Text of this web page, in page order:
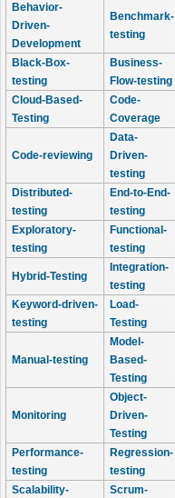
Behavior-
Driven-
Development
Benchmark-
testing
Black-Box-
testing
Business-
Flow-testing
Cloud-Based-
Testing
Code-
Coverage
Code-reviewing
Data-
Driven-
testing
Distributed-
testing
End-to-End-
testing
Exploratory-
testing
Functional-
testing
Hybrid-Testing
Integration-
testing
Keyword-driven-
testing
Load-
Testing
Manual-testing
Model-
Based-
Testing
Monitoring
Object-
Driven-
Testing
Performance-
testing
Regression-
testing
Scalability-
Scrum-